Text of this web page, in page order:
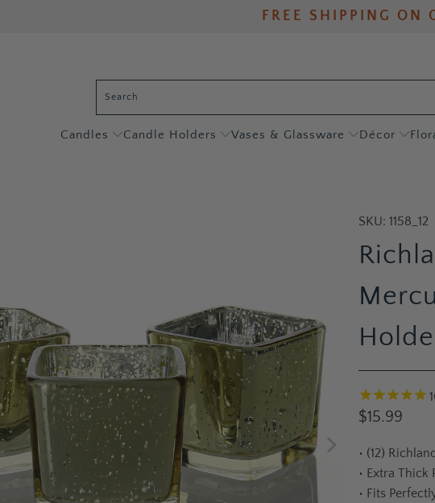
FREE SHIPPING ON
Candles Candle Holders Vases & Glassware Décor
SKU: 1158_12
$15.99
• (12)
• Extra Thick
• Fits